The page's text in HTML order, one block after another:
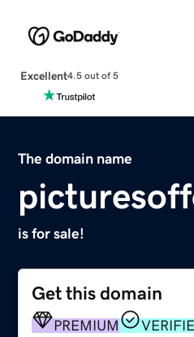
Excellent4.5 out of 5
The domain name
is for sale!
Get this domain
PREMIUM